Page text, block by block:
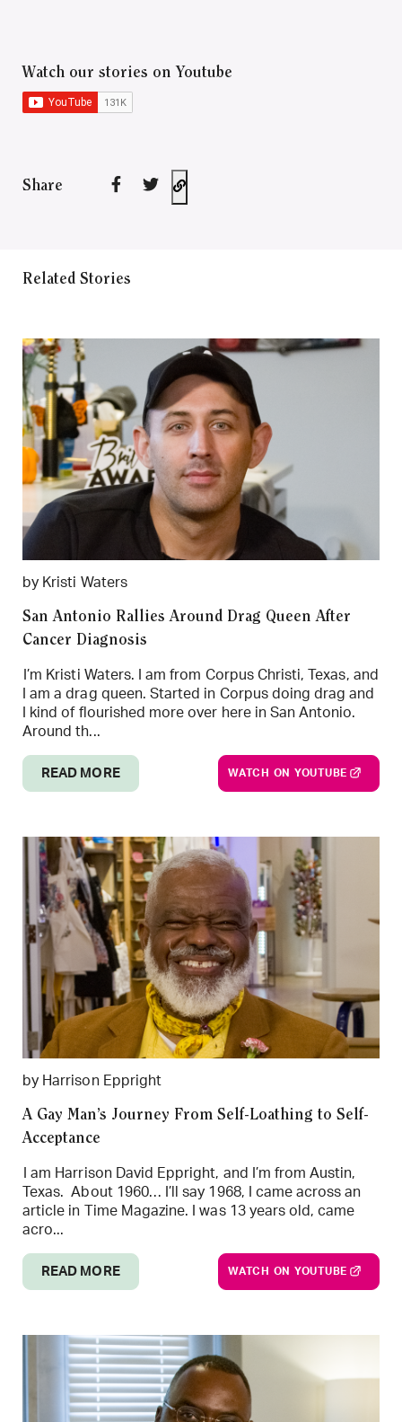
Watch our stories on Youtube
Share
Related Stories
by Kristi Waters
San Antonio Rallies Around Drag Queen After
Cancer Diagnosis
I’m Kristi Waters. I am from Corpus Christi, Texas, and
I am a drag queen. Started in Corpus doing drag and
I kind of flourished more over here in San Antonio.
Around th...
READ MORE WATCH ON YOUTUBE
by Harrison Eppright
A Gay Man’s Journey From Self-Loathing to Self-
Acceptance
I am Harrison David Eppright, and I’m from Austin,
Texas. About 1960… I’ll say 1968, I came across an
article in Time Magazine. I was 13 years old, came
acro...
READ MORE WATCH ON YOUTUBE